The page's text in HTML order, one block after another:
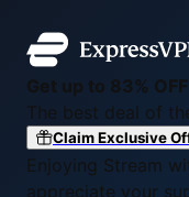
Get up to 83%
The best deal of
Claim Exclusive
Enjoying Stream
appreciate your